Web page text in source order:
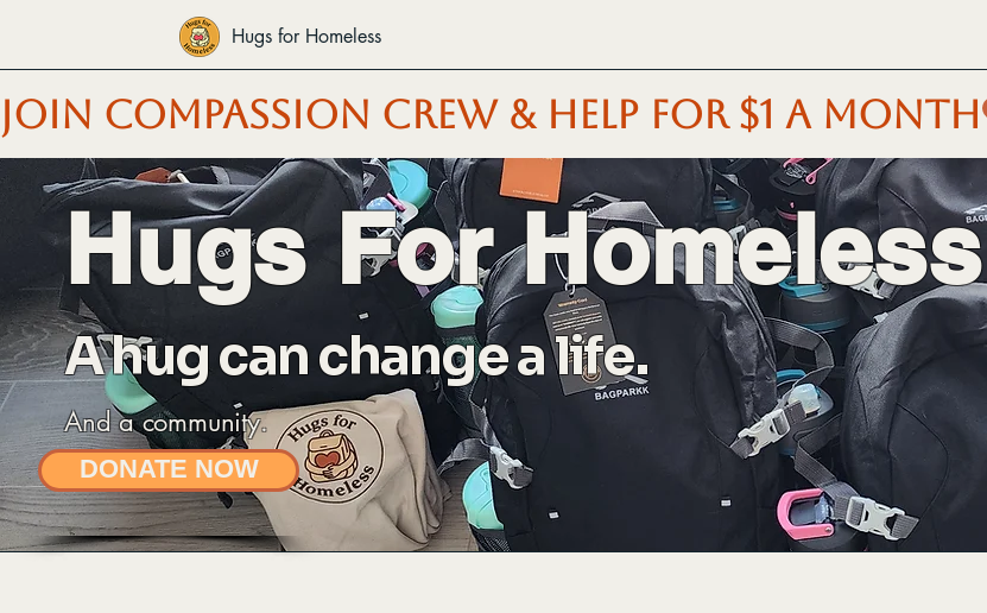
Hugs for Homeless
JOIN COMPASSION CREW & HELP FOR $1 A MONTH
Hugs For Homeless
A hug can change a life.
And a community.
DONATE NOW